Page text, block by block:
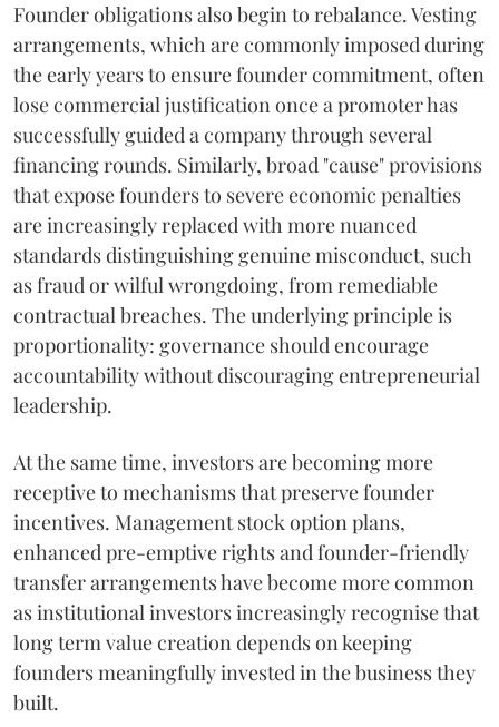
Founder obligations also begin to rebalance. Vesting
arrangements, which are commonly imposed during
the early years to ensure founder commitment, often
lose commercial justification once a promoter has
successfully guided a company through several
financing rounds. Similarly, broad "cause" provisions
that expose founders to severe economic penalties
are increasingly replaced with more nuanced
standards distinguishing genuine misconduct, such
as fraud or wilful wrongdoing, from remediable
contractual breaches. The underlying principle is
proportionality: governance should encourage
accountability without discouraging entrepreneurial
leadership.
At the same time, investors are becoming more
receptive to mechanisms that preserve founder
incentives. Management stock option plans,
enhanced pre-emptive rights and founder-friendly
transfer arrangements have become more common
as institutional investors increasingly recognise that
long term value creation depends on keeping
founders meaningfully invested in the business they
built.